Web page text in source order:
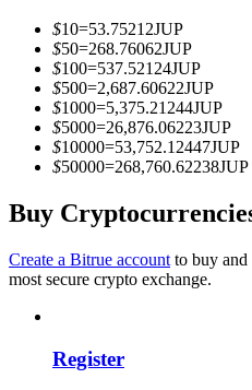
Information
Big data analysis including
$10=53.75212JUP
$50=268.76062JUP
$100=537.52124JUP
$500=2,687.60622JUP
$1000=5,375.21244JUP
$5000=26,876.06223JUP
$10000=53,752.12447JUP
$50000=268,760.62238JUP
Buy
Create a Bitrue account to buy and
most secure crypto exchange.
Register